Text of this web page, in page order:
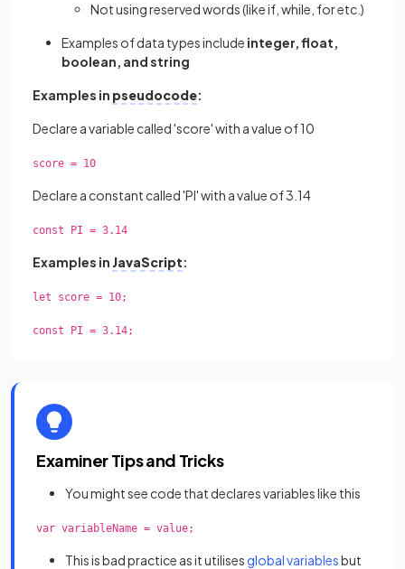
Not using reserved words (like if, while, for etc.)
Examples of data types include integer, float,
boolean, and string
Examples in pseudocode:
Declare a variable called 'score' with a value of 10
score = 10
Declare a constant called 'PI' with a value of 3.14
const PI = 3.14
Examples in JavaScript:
let score = 10;
const PI = 3.14;
Examiner Tips and Tricks
You might see code that declares variables like this
var variableName = value;
This is bad practice as it utilises global variablesbut